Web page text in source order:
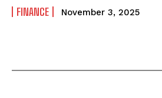
FINANCE November 3, 2025